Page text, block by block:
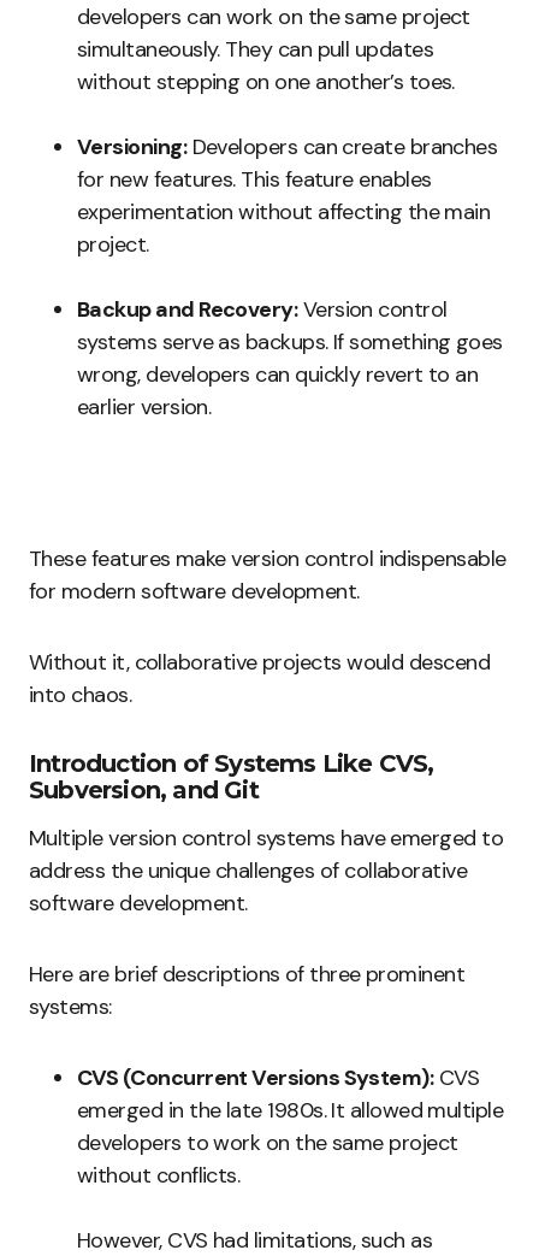
developers can work on the same project
simultaneously. They can pull updates
without stepping on one another’s toes.
Versioning:Developers can create branches
for new features. This feature enables
experimentation without affecting the main
project.
Backup and Recovery:Version control
systems serve as backups. If something goes
wrong, developers can quickly revert to an
earlier version.
These features make version control indispensable
for modern software development.
Without it, collaborative projects would descend
into chaos.
Introduction of Systems Like CVS,
Subversion, and Git
Multiple version control systems have emerged to
address the unique challenges of collaborative
software development.
Here are brief descriptions of three prominent
systems:
CVS (Concurrent Versions System):CVS
emerged in the late 1980s. It allowed multiple
developers to work on the same project
without conflicts.
However, CVS had limitations, such as